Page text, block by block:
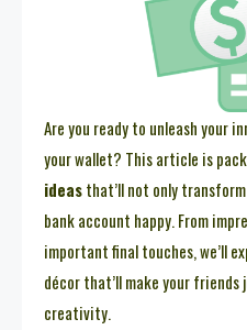
Are you ready to unleash your
your wallet? This article is
ideasthat’ll not only
bank account happy. From
important final touches, we’ll
décor that’ll make your friends
creativity.